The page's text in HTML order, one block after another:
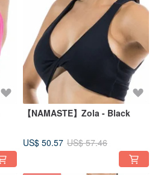
【NAMASTE】Zola - Black
US$ 50.57 US$ 57.46